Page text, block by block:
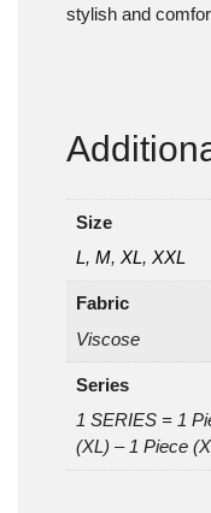
stylish and
Size
L, M, XL, XXL
Fabric
Viscose
Series
1 SERIES = 1
(XL) – 1 Piece